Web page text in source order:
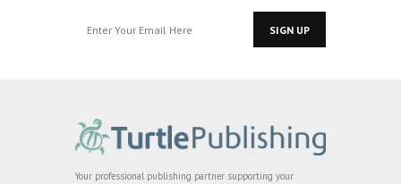
Your professional publishing partner supporting your